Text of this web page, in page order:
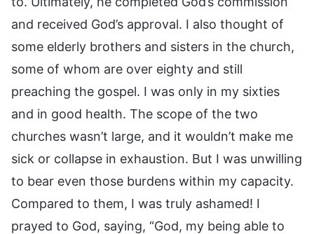
and received God’s approval. I also thought of
some elderly brothers and sisters in the church,
some of whom are over eighty and still
preaching the gospel. I was only in my sixties
and in good health. The scope of the two
churches wasn’t large, and it wouldn’t make me
sick or collapse in exhaustion. But I was unwilling
to bear even those burdens within my capacity.
Compared to them, I was truly ashamed! I
prayed to God, saying, “God, my being able to